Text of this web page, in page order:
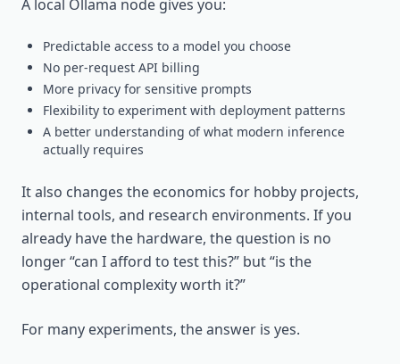
A local Ollama node gives you:
Predictable access to a model you choose
No per-request API billing
More privacy for sensitive prompts
Flexibility to experiment with deployment patterns
A better understanding of what modern inference
actually requires
It also changes the economics for hobby projects,
internal tools, and research environments. If you
already have the hardware, the question is no
longer “can I afford to test this?” but “is the
operational complexity worth it?”
For many experiments, the answer is yes.